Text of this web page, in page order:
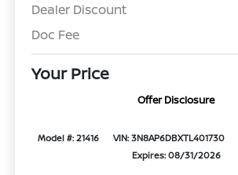
Dealer Discount
Doc Fee
Your Price
Offer Disclosure
Model #: 21416 VIN: 3N8AP6DBXTL401730
Expires: 08/31/2026